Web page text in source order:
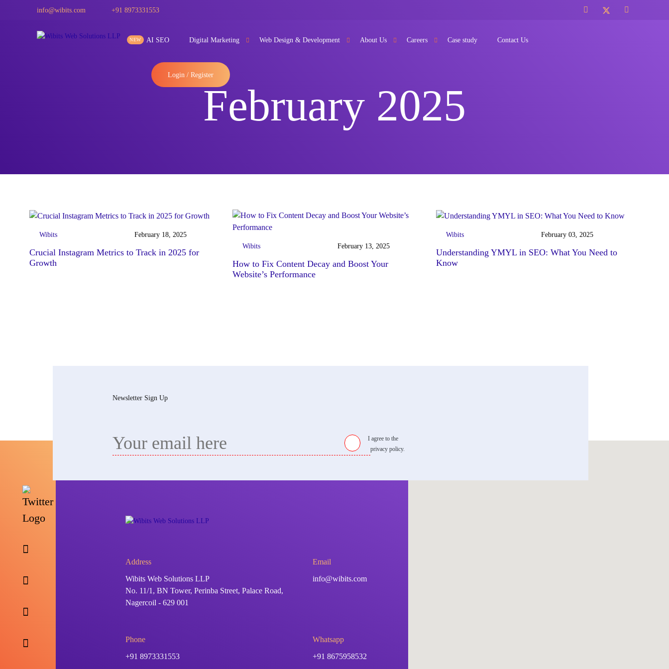
info@wibits.com +91 8973331553
AI SEO Digital Marketing Web Design & Development About Us Careers Case study Contact Us
Login / Register
February 2025
Wibits February 18, 2025
Crucial Instagram Metrics to Track in 2025 for
Growth
Wibits February 13, 2025
How to Fix Content Decay and Boost Your
Website’s Performance
Wibits February 03, 2025
Understanding YMYL in SEO: What You Need to
Know
Newsletter Sign Up
I agree to the
privacy policy.
Address
Wibits Web Solutions LLP
No. 11/1, BN Tower, Perinba Street, Palace Road,
Nagercoil - 629 001
Email
info@wibits.com
Phone
+91 8973331553
Whatsapp
+91 8675958532